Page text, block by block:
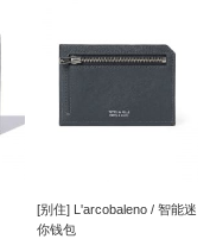
[别住] L'arcobaleno / 智能迷
你钱包